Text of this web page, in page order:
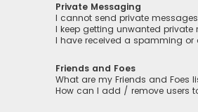
Private Messaging
I cannot send private
I keep getting unwanted private
I have received a spamming
Friends and Foes
What are my Friends and Foes
How can I add / remove users